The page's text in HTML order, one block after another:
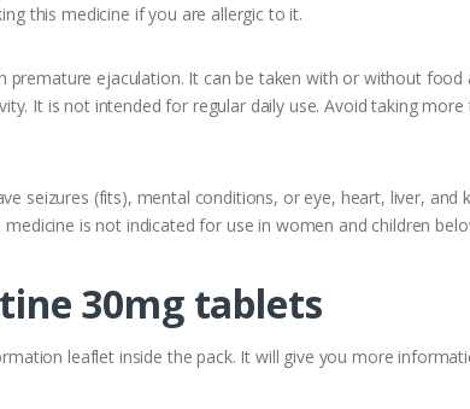
this medicine if you are allergic to it.
ejaculation. It can be taken with or without food
It is not intended for regular daily use. Avoid taking
seizures (fits), mental conditions, or eye, heart, liver, and
is not indicated for use in women and children
30mg tablets
leaflet inside the pack. It will give you more